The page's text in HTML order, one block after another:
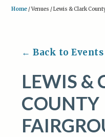
Home /Venues /Lewis & Clark
← Back to Events
LEWIS &
COUNTY